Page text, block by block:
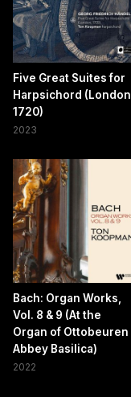
Five Great Suites for
Harpsichord (London,
1720)
2023
Bach: Organ Works,
Vol. 8 & 9 (At the
Organ of Ottobeuren
Abbey Basilica)
2022